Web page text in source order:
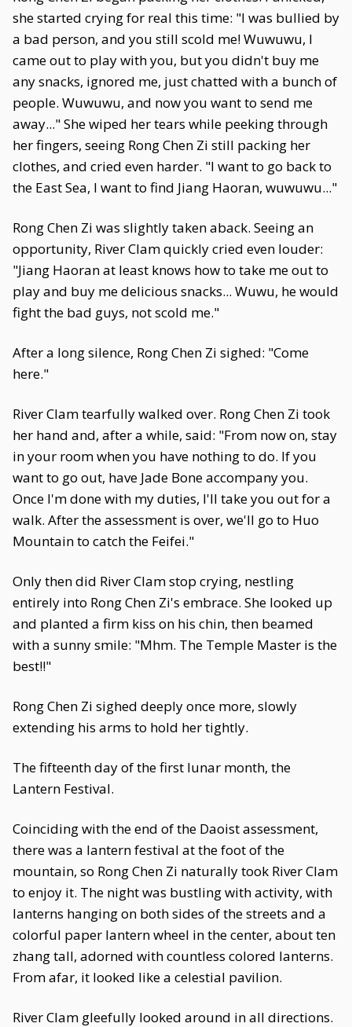
she started crying for real this time: "I was bullied by
a bad person, and you still scold me! Wuwuwu, I
came out to play with you, but you didn't buy me
any snacks, ignored me, just chatted with a bunch of
people. Wuwuwu, and now you want to send me
away..." She wiped her tears while peeking through
her fingers, seeing Rong Chen Zi still packing her
clothes, and cried even harder. "I want to go back to
the East Sea, I want to find Jiang Haoran, wuwuwu..."
Rong Chen Zi was slightly taken aback. Seeing an
opportunity, River Clam quickly cried even louder:
"Jiang Haoran at least knows how to take me out to
play and buy me delicious snacks... Wuwu, he would
fight the bad guys, not scold me."
After a long silence, Rong Chen Zi sighed: "Come
here."
River Clam tearfully walked over. Rong Chen Zi took
her hand and, after a while, said: "From now on, stay
in your room when you have nothing to do. If you
want to go out, have Jade Bone accompany you.
Once I'm done with my duties, I'll take you out for a
walk. After the assessment is over, we'll go to Huo
Mountain to catch the Feifei."
Only then did River Clam stop crying, nestling
entirely into Rong Chen Zi's embrace. She looked up
and planted a firm kiss on his chin, then beamed
with a sunny smile: "Mhm. The Temple Master is the
best!!"
Rong Chen Zi sighed deeply once more, slowly
extending his arms to hold her tightly.
The fifteenth day of the first lunar month, the
Lantern Festival.
Coinciding with the end of the Daoist assessment,
there was a lantern festival at the foot of the
mountain, so Rong Chen Zi naturally took River Clam
to enjoy it. The night was bustling with activity, with
lanterns hanging on both sides of the streets and a
colorful paper lantern wheel in the center, about ten
zhang tall, adorned with countless colored lanterns.
From afar, it looked like a celestial pavilion.
River Clam gleefully looked around in all directions.